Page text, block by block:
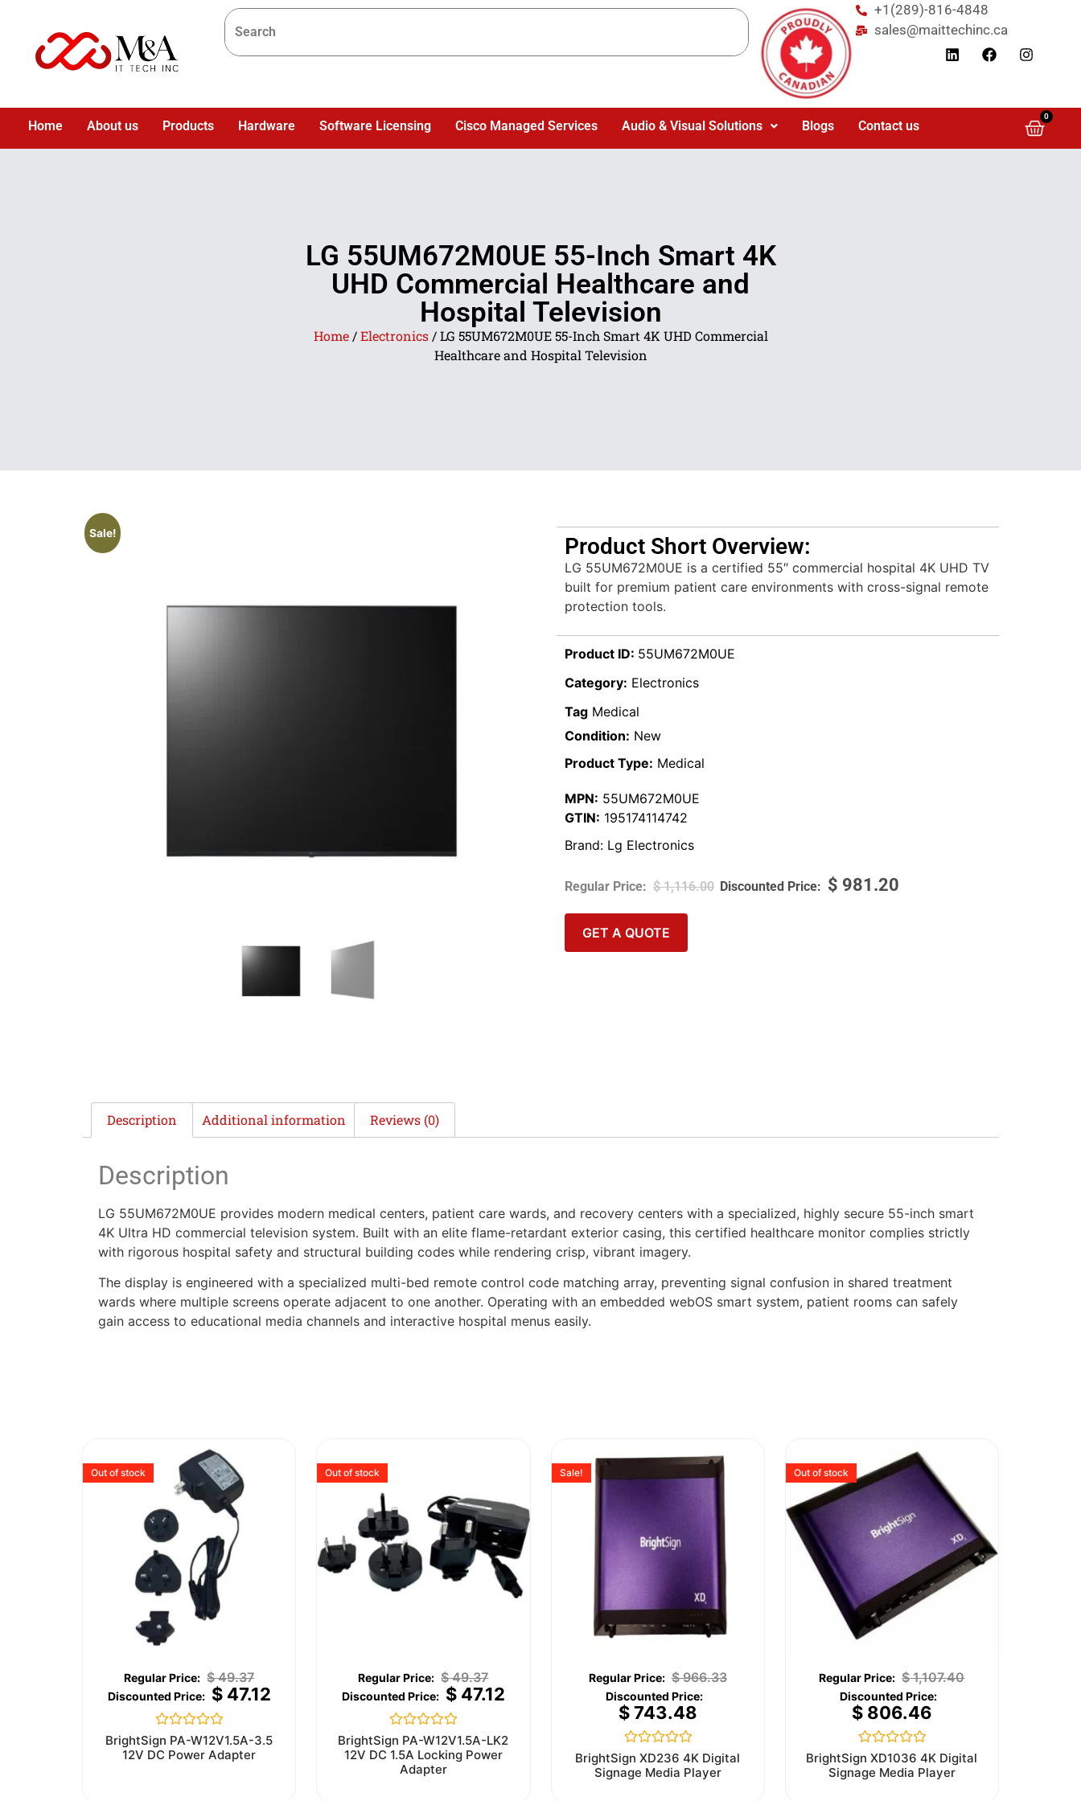
+1(289)-816-4848
sales@maittechinc.ca
Home About us Products Hardware Software Licensing Cisco Managed Services Audio & Visual Solutions Blogs Contact us
0
LG 55UM672M0UE 55-Inch Smart 4K
UHD Commercial Healthcare and
Hospital Television
Home/Electronics/ LG 55UM672M0UE 55-Inch Smart 4K UHD Commercial
Healthcare and Hospital Television
Sale!
Product Short Overview:
LG 55UM672M0UE is a certified 55″ commercial hospital 4K UHD TV
built for premium patient care environments with cross-signal remote
protection tools.
Product ID: 55UM672M0UE
Category: Electronics
Tag Medical
Condition: New
Product Type: Medical
MPN: 55UM672M0UE
GTIN: 195174114742
Brand: Lg Electronics
$1,116.00 $ 981.20
GET A QUOTE
Description Additional information Reviews (0)
Description
LG 55UM672M0UE provides modern medical centers, patient care wards, and recovery centers with a specialized, highly secure 55-inch smart
4K Ultra HD commercial television system. Built with an elite flame-retardant exterior casing, this certified healthcare monitor complies strictly
with rigorous hospital safety and structural building codes while rendering crisp, vibrant imagery.
The display is engineered with a specialized multi-bed remote control code matching array, preventing signal confusion in shared treatment
wards where multiple screens operate adjacent to one another. Operating with an embedded webOS smart system, patient rooms can safely
gain access to educational media channels and interactive hospital menus easily.
Out of stock
$49.37
$47.12
Rated
0
out
BrightSign PA-W12V1.5A-3.5
12V DC Power Adapter
Out of stock
$49.37
$47.12
Rated
0
out
of
BrightSign PA-W12V1.5A-LK2
12V DC 1.5A Locking Power
Adapter
Sale!
$966.33
$743.48
Rated
0
out
BrightSign XD236 4K Digital
Signage Media Player
Out of stock
$1,107.40
$806.46
Rated
0
out
BrightSign XD1036 4K Digital
Signage Media Player